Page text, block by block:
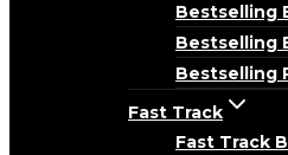
Bestselling
Bestselling
Bestselling
Fast Track
Fast Track